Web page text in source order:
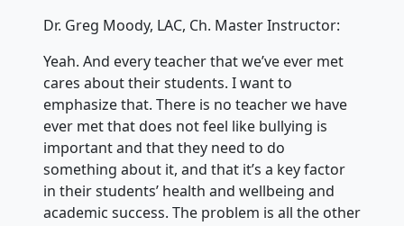
Dr. Greg Moody, LAC, Ch. Master Instructor:
Yeah. And every teacher that we’ve ever met
cares about their students. I want to
emphasize that. There is no teacher we have
ever met that does not feel like bullying is
important and that they need to do
something about it, and that it’s a key factor
in their students’ health and wellbeing and
academic success. The problem is all the other